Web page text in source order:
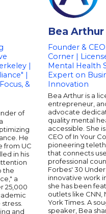
|
|
&
of
He
from UC
in his
the
a
25,000
and
Bea Arthur
Founder &
Corner |
Mental Health
Expert on
Innovation
Bea Arthur is a
entrepreneur,
advocate
quality mental
accessible. She
CEO of In Your
pioneering
that connects
professional
Forbes' 30
innovative work
she has been
outlets like CNN,
York Times. A
speaker, Bea